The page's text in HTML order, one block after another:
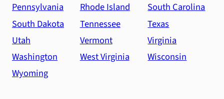
Pennsylvania
Rhode Island
South Carolina
South Dakota
Tennessee
Texas
Utah
Vermont
Virginia
Washington
West Virginia
Wisconsin
Wyoming